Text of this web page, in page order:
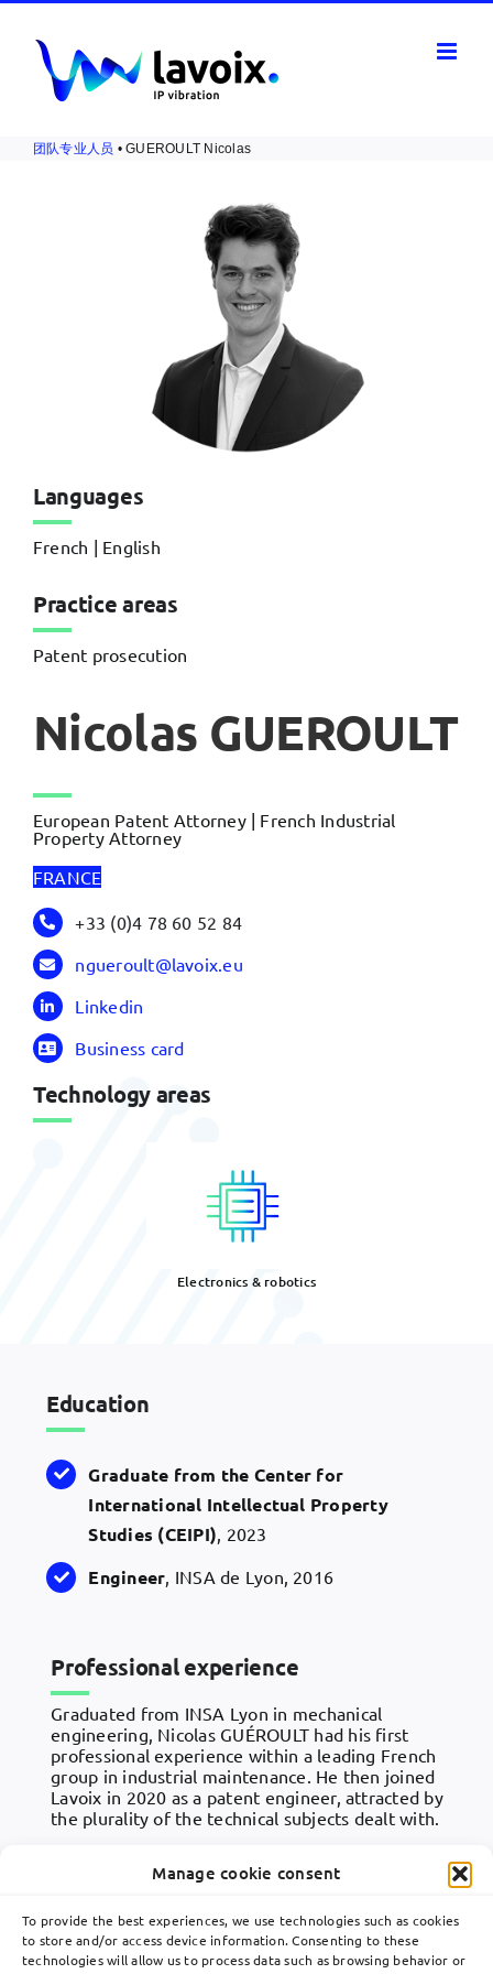
Manage cookie consent
To provide the best experiences, we use technologies such as cookies
to store and/or access device information. Consenting to these
technologies will allow us to process data such as browsing behavior or
content
团队专业人员 • GUEROULT Nicolas
Languages
French | English
Practice areas
Patent prosecution
Nicolas GUEROULT
European Patent Attorney | French Industrial
Property Attorney
FRANCE
+33 (0)4 78 60 52 84
ngueroult@lavoix.eu
Linkedin
Business card
Technology areas
Electronics & robotics
Education
Graduate from the Center for
International Intellectual Property
Studies (CEIPI) , 2023
Engineer, INSA de Lyon, 2016
Professional experience
Graduated from INSA Lyon in mechanical
engineering, Nicolas GUÉROULT had his first
professional experience within a leading French
group in industrial maintenance. He then joined
Lavoix in 2020 as a patent engineer, attracted by
the plurality of the technical subjects dealt with.